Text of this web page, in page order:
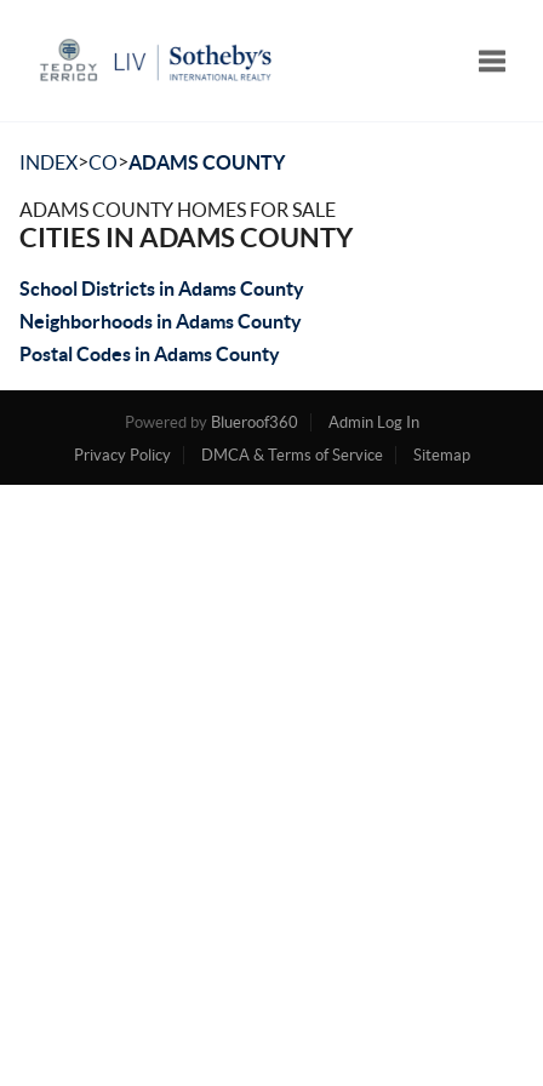
INDEX>CO>ADAMS COUNTY
ADAMS COUNTY HOMES FOR SALE
CITIES IN ADAMS COUNTY
School Districts in Adams County
Neighborhoods in Adams County
Postal Codes in Adams County
Powered by Blueroof360
Admin Log In
Privacy Policy
DMCA & Terms of Service Sitemap